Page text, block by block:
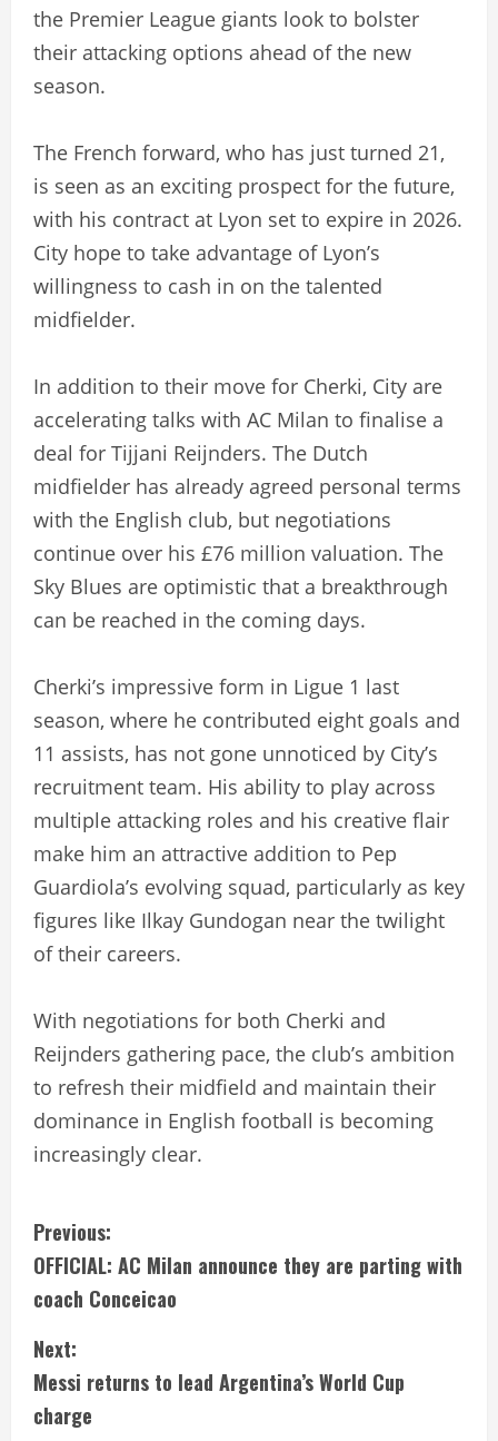
the Premier League giants look to bolster
their attacking options ahead of the new
season.
The French forward, who has just turned 21,
is seen as an exciting prospect for the future,
with his contract at Lyon set to expire in 2026.
City hope to take advantage of Lyon’s
willingness to cash in on the talented
midfielder.
In addition to their move for Cherki, City are
accelerating talks with AC Milan to finalise a
deal for Tijjani Reijnders. The Dutch
midfielder has already agreed personal terms
with the English club, but negotiations
continue over his £76 million valuation. The
Sky Blues are optimistic that a breakthrough
can be reached in the coming days.
Cherki’s impressive form in Ligue 1 last
season, where he contributed eight goals and
11 assists, has not gone unnoticed by City’s
recruitment team. His ability to play across
multiple attacking roles and his creative flair
make him an attractive addition to Pep
Guardiola’s evolving squad, particularly as key
figures like Ilkay Gundogan near the twilight
of their careers.
With negotiations for both Cherki and
Reijnders gathering pace, the club’s ambition
to refresh their midfield and maintain their
dominance in English football is becoming
increasingly clear.
C
o
n
t
i
Previous:
OFFICIAL: AC Milan announce they are parting with
coach Conceicao
Next:
Messi returns to lead Argentina’s World Cup
charge